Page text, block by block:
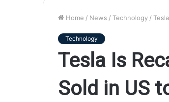
Home / News / Technology /
Technology
Tesla Is
Sold in US